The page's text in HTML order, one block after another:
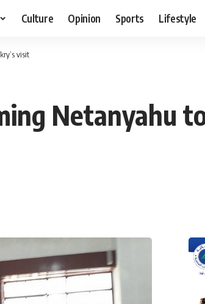
Culture Opinion Sports Lifestyle
visit
Netanyahu